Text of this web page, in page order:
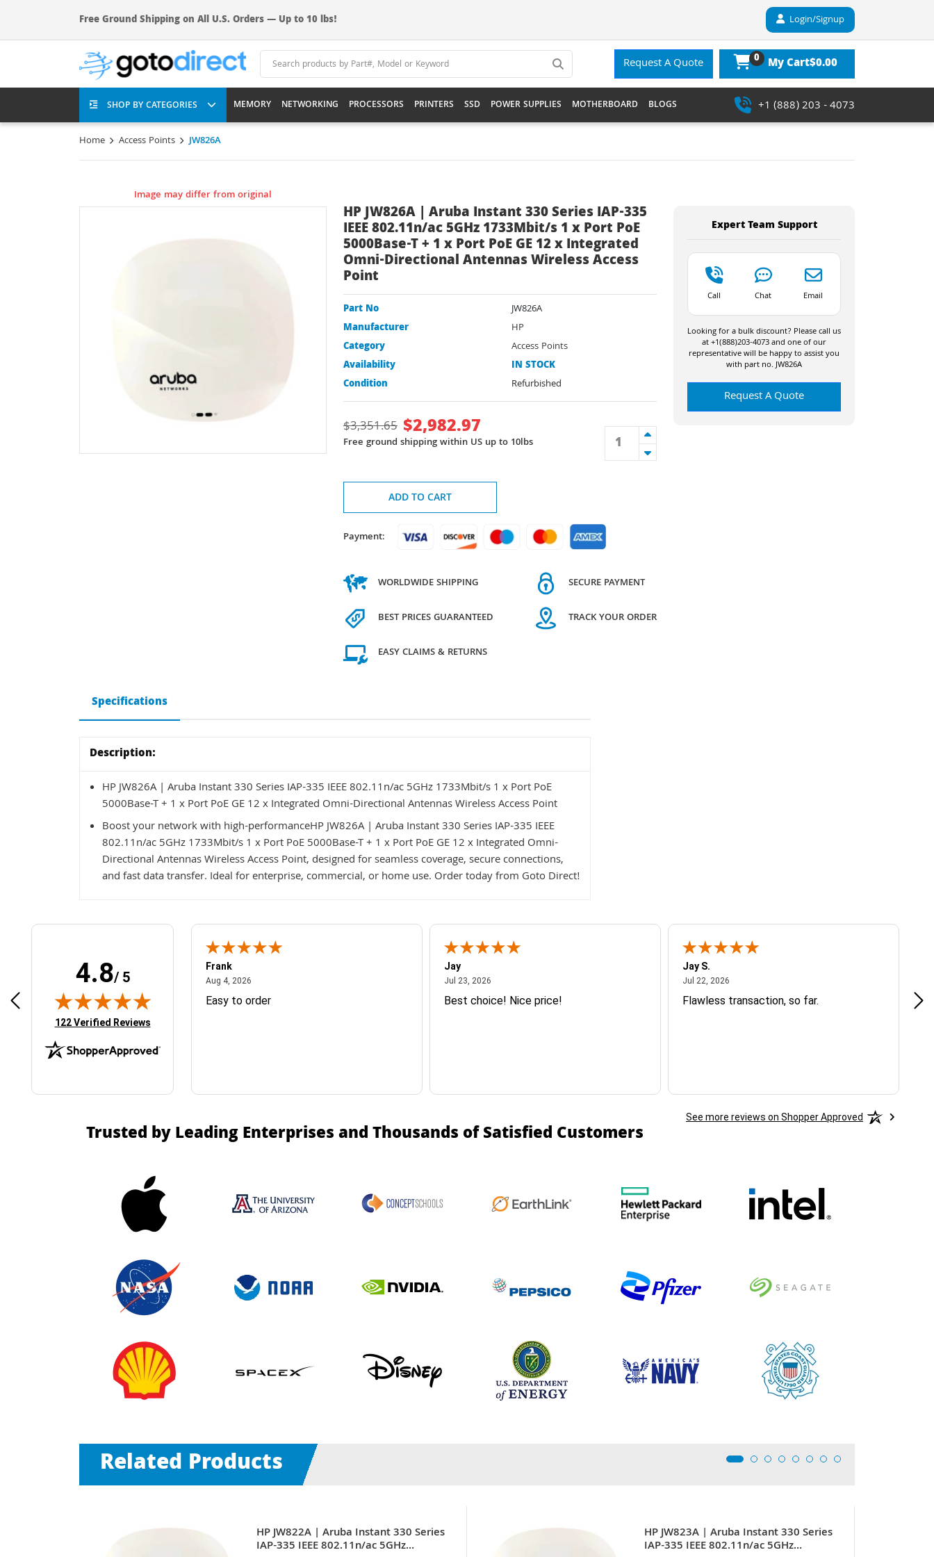
Free Ground Shipping on All U.S. Orders — Up to 10 lbs! Login/Signup
Request A Quote 0 My Cart$0.00
SHOP BY CATEGORIES MEMORY NETWORKING PROCESSORS PRINTERS SSD POWER SUPPLIES MOTHERBOARD BLOGS +1 (888) 203 - 4073
Home Access Points JW826A
Image may differ from original
HP JW826A | Aruba Instant 330 Series IAP-335
IEEE 802.11n/ac 5GHz 1733Mbit/s 1 x Port PoE
5000Base-T + 1 x Port PoE GE 12 x Integrated
Omni-Directional Antennas Wireless Access
Point
Part No
JW826A
Manufacturer
HP
Category
Access Points
Availability
IN STOCK
Condition
Refurbished
$3,351.65 $2,982.97
Free ground shipping within US up to 10lbs
ADD TO CART
Payment:
WORLDWIDE SHIPPING
BEST PRICES GUARANTEED
EASY CLAIMS & RETURNS
SECURE PAYMENT
TRACK YOUR ORDER
Expert Team Support
Call Chat Email
Looking for a bulk discount? Please call us
at +1(888)203-4073 and one of our
representative will be happy to assist you
with part no. JW826A
Request A Quote
Specifications
Description:
HP JW826A | Aruba Instant 330 Series IAP-335 IEEE 802.11n/ac 5GHz 1733Mbit/s 1 x Port PoE
5000Base-T + 1 x Port PoE GE 12 x Integrated Omni-Directional Antennas Wireless Access Point
Boost your network with high-performanceHP JW826A | Aruba Instant 330 Series IAP-335 IEEE
802.11n/ac 5GHz 1733Mbit/s 1 x Port PoE 5000Base-T + 1 x Port PoE GE 12 x Integrated Omni-
Directional Antennas Wireless Access Point, designed for seamless coverage, secure connections,
and fast data transfer. Ideal for enterprise, commercial, or home use. Order today from Goto Direct!
4.8/ 5
(opens in new tab)
122 Verified Reviews
Easy ordering process
Frank
Aug 4, 2026August 4, 2026
Easy to order
Jay
Jul 23, 2026July 23, 2026
Best choice! Nice price!
Jay S.
Jul 22, 2026July 22, 2026
Flawless transaction, so far.
See more reviews on Shopper Approved
Trusted by Leading Enterprises and Thousands of Satisfied Customers
Related Products
HP JW822A | Aruba Instant 330 Series
IAP-335 IEEE 802.11n/ac 5GHz
HP JW823A | Aruba Instant 330 Series
IAP-335 IEEE 802.11n/ac 5GHz